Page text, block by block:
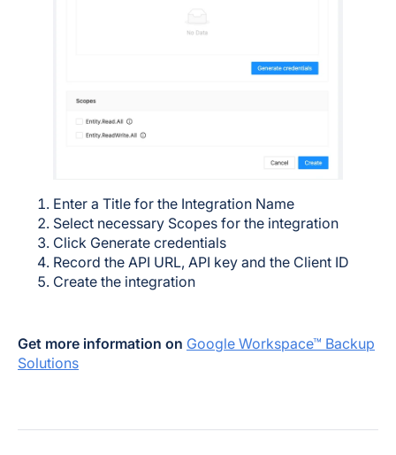
Enter a Title for the Integration Name
Select necessary Scopes for the integration
Click Generate credentials
Record the API URL, API key and the Client ID
Create the integration
Get more information on Google Workspace™ Backup
Solutions